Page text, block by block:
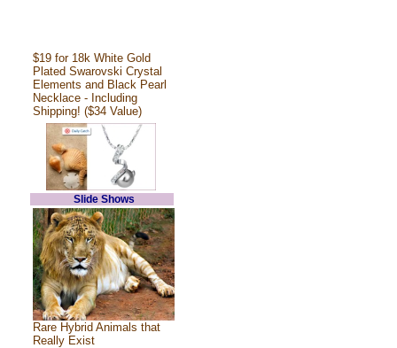
$19 for 18k White Gold
Plated Swarovski Crystal
Elements and Black Pearl
Necklace - Including
Shipping! ($34 Value)
Slide Shows
Rare Hybrid Animals that
Really Exist